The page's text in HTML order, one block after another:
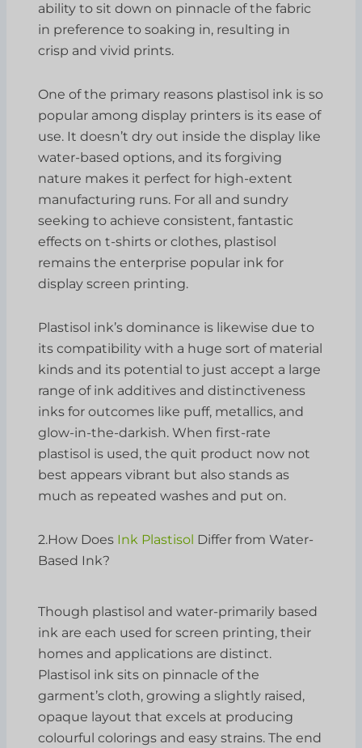
ability to sit down on pinnacle of the fabric
in preference to soaking in, resulting in
crisp and vivid prints.
One of the primary reasons plastisol ink is so
popular among display printers is its ease of
use. It doesn’t dry out inside the display like
water-based options, and its forgiving
nature makes it perfect for high-extent
manufacturing runs. For all and sundry
seeking to achieve consistent, fantastic
effects on t-shirts or clothes, plastisol
remains the enterprise popular ink for
display screen printing.
Plastisol ink’s dominance is likewise due to
its compatibility with a huge sort of material
kinds and its potential to just accept a large
range of ink additives and distinctiveness
inks for outcomes like puff, metallics, and
glow-in-the-darkish. When first-rate
plastisol is used, the quit product now not
best appears vibrant but also stands as
much as repeated washes and put on.
2.How Does Ink Plastisol Differ from Water-
Based Ink?
Though plastisol and water-primarily based
ink are each used for screen printing, their
homes and applications are distinct.
Plastisol ink sits on pinnacle of the
garment’s cloth, growing a slightly raised,
opaque layout that excels at producing
colourful colorings and easy strains. The end